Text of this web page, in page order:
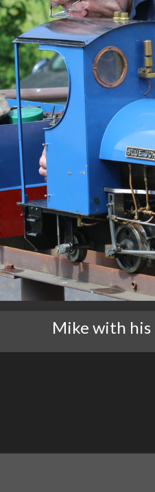
Mike with his